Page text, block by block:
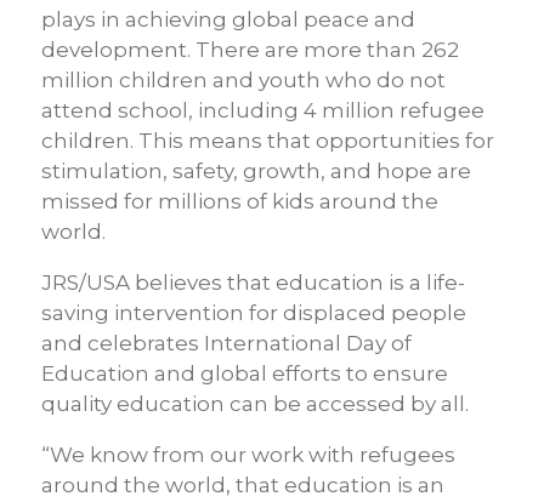
plays in achieving global peace and
development. There are more than 262
million children and youth who do not
attend school, including 4 million refugee
children. This means that opportunities for
stimulation, safety, growth, and hope are
missed for millions of kids around the
world.
JRS/USA believes that education is a life-
saving intervention for displaced people
and celebrates International Day of
Education and global efforts to ensure
quality education can be accessed by all.
“We know from our work with refugees
around the world, that education is an